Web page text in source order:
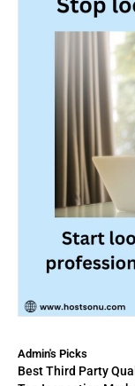
Admin's Picks
Best Third Party